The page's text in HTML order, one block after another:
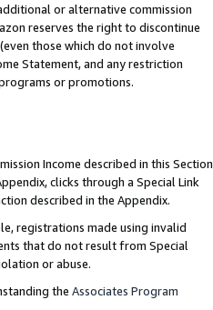
or alternative commission
reserves the right to discontinue
those which do not involve
Statement, and any restriction
or promotions.
Income described in this Section
clicks through a Special Link
described in the Appendix.
registrations made using invalid
that do not result from Special
or abuse.
the Associates Program